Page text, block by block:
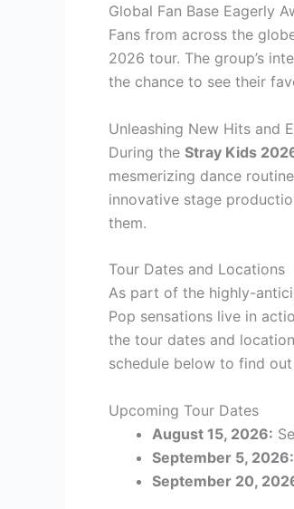
Global Fan Base Eagerly
Fans from across the
2026 tour. The group’s
the chance to see their
Unleashing New Hits and
During the Stray Kids
mesmerizing dance
innovative stage
them.
Tour Dates and Locations
As part of the highly-
Pop sensations live in
the tour dates and
schedule below to find
Upcoming Tour Dates
August 15, 2026:
September 5, 2026:
September 20,